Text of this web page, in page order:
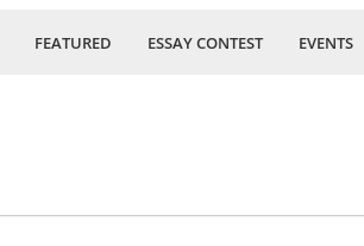
FEATURED ESSAY CONTEST EVENTS